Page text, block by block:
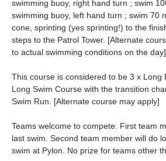
swimming buoy, right hand turn ; swim
swimming buoy, left hand turn ; swim 70
cone, sprinting (yes sprinting!) to the
steps to the Patrol Tower. [Alternate
to actual swimming conditions on the day]
This course is considered to be 3 x Long
Long Swim Course with the transition
Swim Run. [Alternate course may apply]
Teams welcome to compete. First team
last swim. Second team member will do
swim at Pylon. No prize for teams other